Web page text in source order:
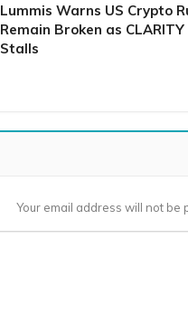
Lummis Warns US Crypto
Remain Broken as
Stalls
Your email address will not be